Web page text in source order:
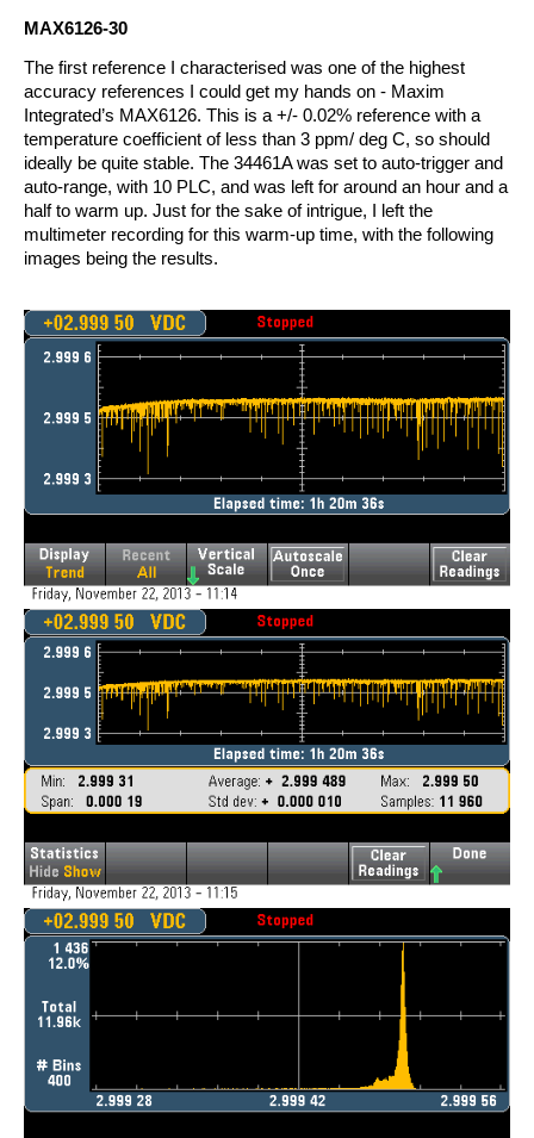
MAX6126-30
The first reference I characterised was one of the highest
accuracy references I could get my hands on - Maxim
Integrated’s MAX6126. This is a +/- 0.02% reference with a
temperature coefficient of less than 3 ppm/ deg C, so should
ideally be quite stable. The 34461A was set to auto-trigger and
auto-range, with 10 PLC, and was left for around an hour and a
half to warm up. Just for the sake of intrigue, I left the
multimeter recording for this warm-up time, with the following
images being the results.